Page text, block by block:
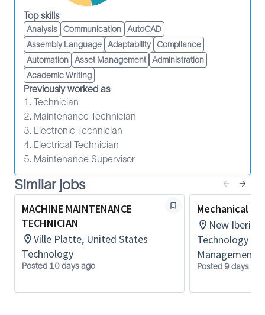
cost of service delivery (CoSD).
Participate in continuous improvement efforts
to improve asset turnaround time, which
includes reducing downtime due to
maintenance, parts and return authorization
numbers, failures and work-in-process.
Support continuous improvement efforts to
improve the efficiency and productivity of
Maintenance Technicians.
Implement CoSD projects, such as the planned
repair and reuse of parts.
Comply with the TLM Competency
Experienced in oilfield equipment
Top skills
Analysis Communication
AutoCAD
Assembly Language
Adaptability
Compliance
Automation
Asset Management
Administration
Academic Writing
Previously worked as
1. Technician
2. Maintenance Technician
3. Electronic Technician
4. Electrical Technician
5. Maintenance Supervisor
Similar jobs
MACHINE MAINTENANCE
TECHNICIAN
Ville Platte, United States
Technology
Posted 10 days ago
Mechanical
New Iberia,
Technology
Management
Posted 9 days ago